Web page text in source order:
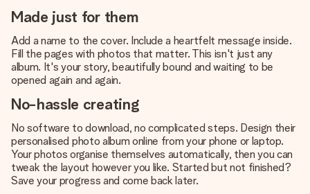
Made just for them
Add a name to the cover. Include a heartfelt message inside.
Fill the pages with photos that matter. This isn't just any
album. It's your story, beautifully bound and waiting to be
opened again and again.
No-hassle creating
No software to download, no complicated steps. Design their
personalised photo album online from your phone or laptop.
Your photos organise themselves automatically, then you can
tweak the layout however you like. Started but not finished?
Save your progress and come back later.